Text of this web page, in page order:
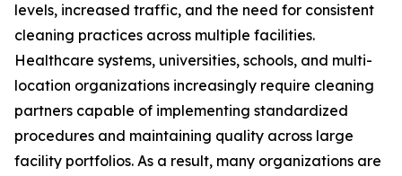
levels, increased traffic, and the need for consistent
cleaning practices across multiple facilities.
Healthcare systems, universities, schools, and multi-
location organizations increasingly require cleaning
partners capable of implementing standardized
procedures and maintaining quality across large
facility portfolios. As a result, many organizations are